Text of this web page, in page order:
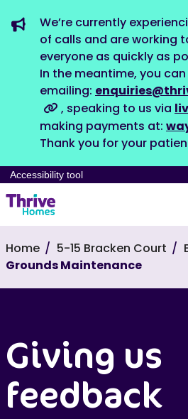
We’re currently
of calls and are working
everyone as quickly as
In the meantime, you
emailing:
, speaking to us via
making payments at:
Thank you for your
Accessibility tool
Home 5-15 Bracken Court
Grounds Maintenance
Giving us
feedback